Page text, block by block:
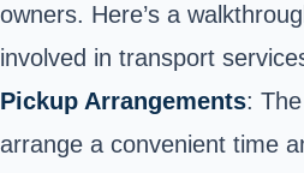
owners. Here’s a
involved in transport
Pickup Arrangements:
arrange a convenient time